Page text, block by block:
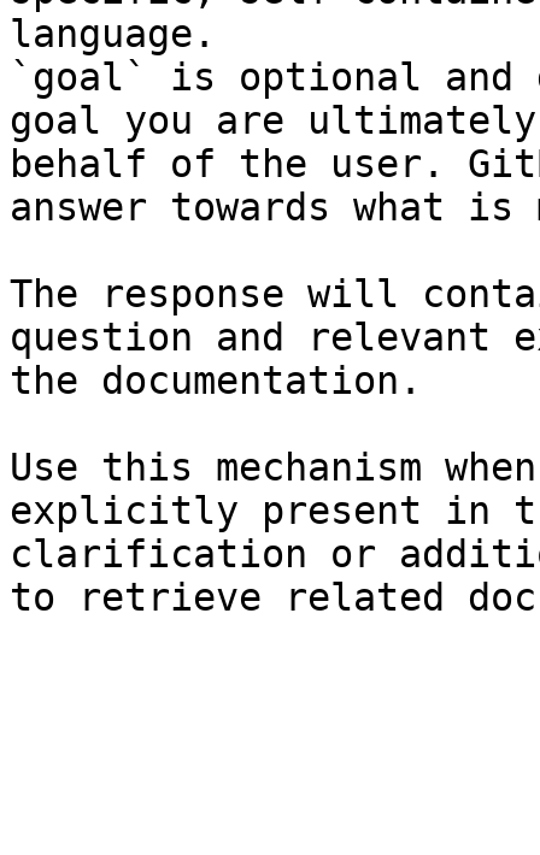
language.
`goal` is optional and
goal you are
behalf of the user.
answer towards what
The response will
question and relevant
the documentation.
Use this mechanism
explicitly present in
clarification or